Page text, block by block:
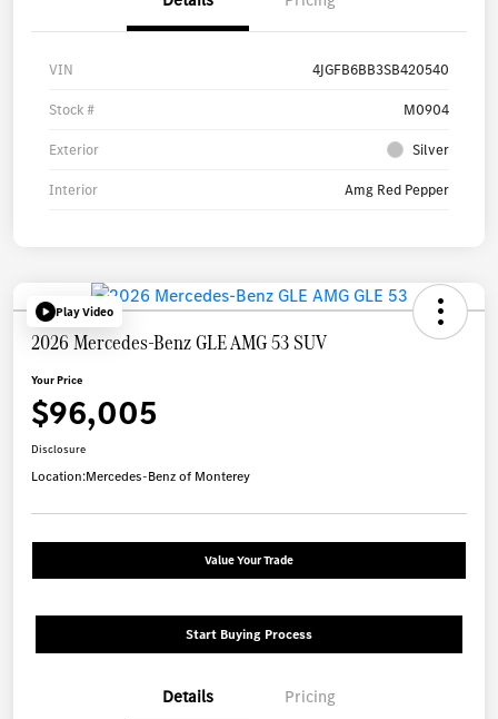
VIN 4JGFB6BB3SB420540
Stock # M0904
Exterior Silver
Interior Amg Red Pepper
Play Video
2026 Mercedes-Benz GLE AMG 53 SUV
Your Price
$96,005
Disclosure
Location:Mercedes-Benz of Monterey
Value Your Trade
Start Buying Process
Details Pricing